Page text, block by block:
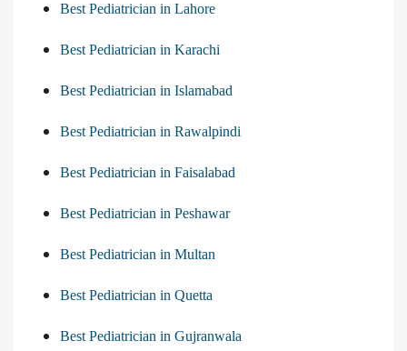
Best Pediatrician in Lahore
Best Pediatrician in Karachi
Best Pediatrician in Islamabad
Best Pediatrician in Rawalpindi
Best Pediatrician in Faisalabad
Best Pediatrician in Peshawar
Best Pediatrician in Multan
Best Pediatrician in Quetta
Best Pediatrician in Gujranwala